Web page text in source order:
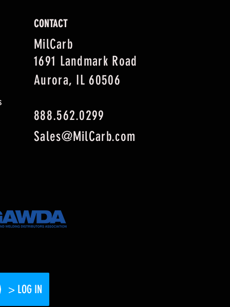
CONTACT
MilCarb
1691 Landmark Road
Aurora, IL 60506
888.562.0299
Sales@MilCarb.com
> LOG IN